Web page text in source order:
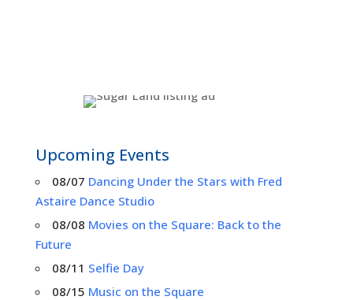
Upcoming Events
08/07 Dancing Under the Stars with Fred
Astaire Dance Studio
08/08 Movies on the Square: Back to the
Future
08/11 Selfie Day
08/15 Music on the Square